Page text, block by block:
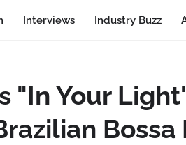
Interviews Industry Buzz
"In Your
Bossa